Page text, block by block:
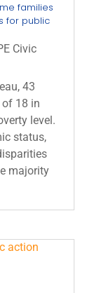
families
for public
Civic
43
of 18 in
level.
status,
majority